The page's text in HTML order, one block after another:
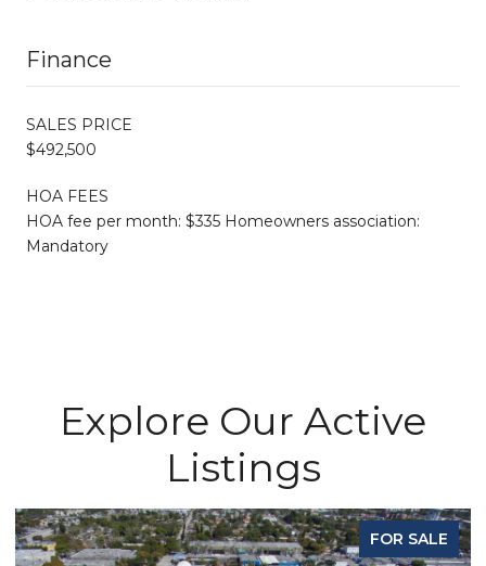
Finance
SALES PRICE
$492,500
HOA FEES
HOA fee per month: $335 Homeowners association:
Mandatory
Explore Our Active
Listings
FOR SALE